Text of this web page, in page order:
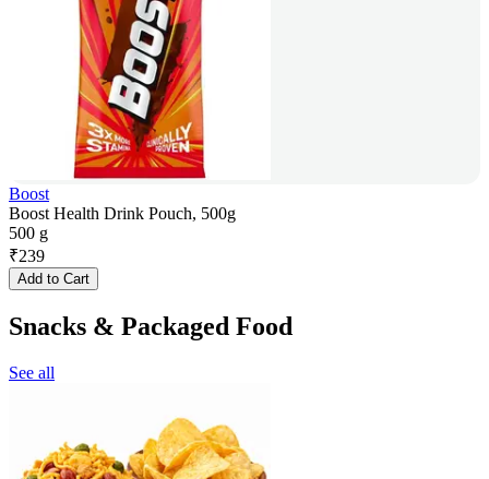
Boost
Boost Health Drink Pouch, 500g
500 g
₹239
Add to Cart
Snacks & Packaged Food
See all